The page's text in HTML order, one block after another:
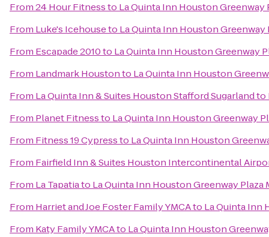
From24 Hour Fitnessto La Quinta Inn Houston Greenway
From Luke's Icehouseto La Quinta Inn Houston Greenway
From Escapade 2010to La Quinta Inn Houston Greenway
From Landmark Houstonto La Quinta Inn Houston
From La Quinta Inn & Suites Houston Stafford Sugarlandto
From Planet Fitnessto La Quinta Inn Houston Greenway
From Fitness 19 Cypressto La Quinta Inn Houston
From Fairfield Inn & Suites Houston Intercontinental
From La Tapatiato La Quinta Inn Houston Greenway Plaza
From Harriet and Joe Foster Family YMCAto La Quinta Inn
From Katy Family YMCAto La Quinta Inn Houston